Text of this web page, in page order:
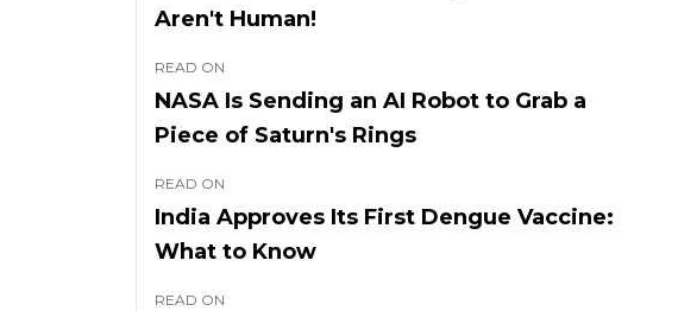
Aren't Human!
READ ON
NASA Is Sending an AI Robot to Grab a
Piece of Saturn's Rings
READ ON
India Approves Its First Dengue Vaccine:
What to Know
READ ON